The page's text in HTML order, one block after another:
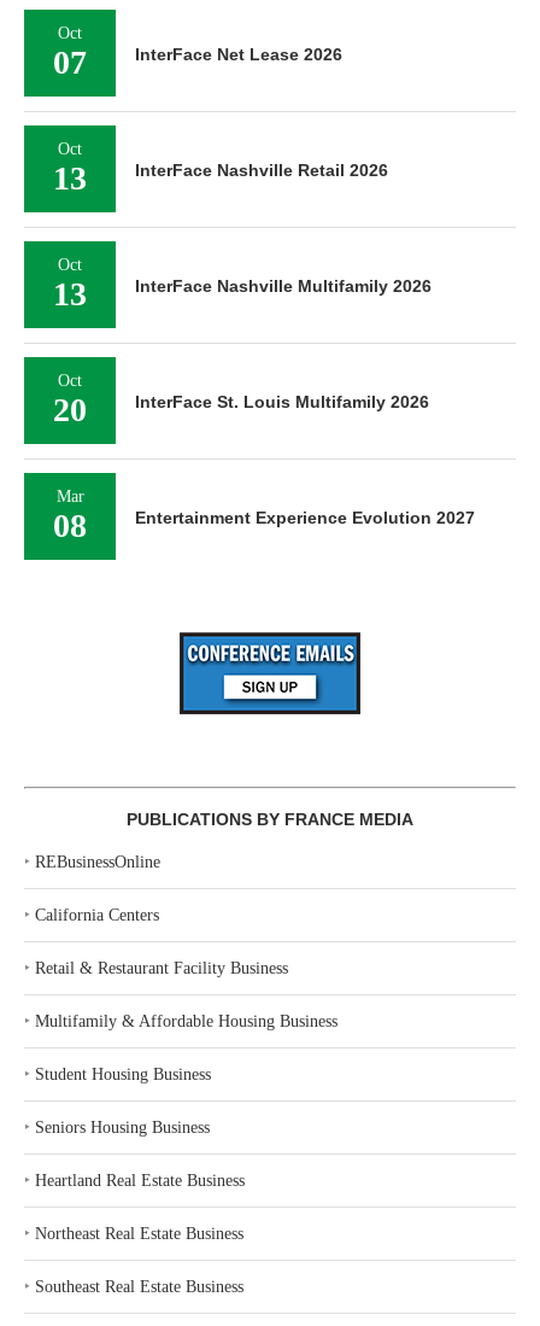
Oct
07 InterFace Net Lease 2026
Oct
13 InterFace Nashville Retail 2026
Oct
13 InterFace Nashville Multifamily 2026
Oct
20 InterFace St. Louis Multifamily 2026
Mar
08 Entertainment Experience Evolution 2027
PUBLICATIONS BY FRANCE MEDIA
‣ REBusinessOnline
‣ California Centers
‣ Retail & Restaurant Facility Business
‣ Multifamily & Affordable Housing Business
‣ Student Housing Business
‣ Seniors Housing Business
‣ Heartland Real Estate Business
‣ Northeast Real Estate Business
‣ Southeast Real Estate Business